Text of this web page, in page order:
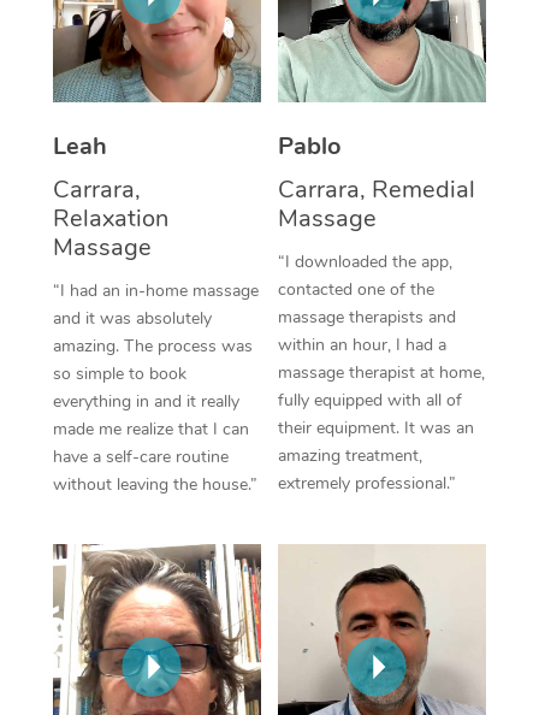
Leah
Carrara,
Relaxation
Massage
“I had an in-home massage
and it was absolutely
amazing. The process was
so simple to book
everything in and it really
made me realize that I can
have a self-care routine
without leaving the house.”
Pablo
Carrara, Remedial
Massage
“I downloaded the app,
contacted one of the
massage therapists and
within an hour, I had a
massage therapist at home,
fully equipped with all of
their equipment. It was an
amazing treatment,
extremely professional.”
Thai Massage
Aromatherapy
Traditional Chinese
Oncology Massage
Trigger Point
Therapy
Myofascial Release
Lomi Lomi Massage
Corporate Massage
NDIS Podiatry
Spray Tan Near Me
Facial Near Me
Nails Near Me
View All Locations
Download the Blys
Contact Us
Log in